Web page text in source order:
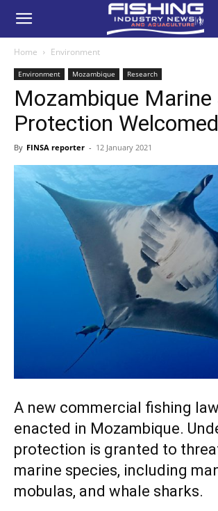
Home Environment
Environment Mozambique Research
Mozambique Marine
Protection Welcomed
By FINSA reporter - 12 January 2021
A new commercial fishing
enacted in Mozambique.
protection is granted to
marine species, including
mobulas, and whale sharks.